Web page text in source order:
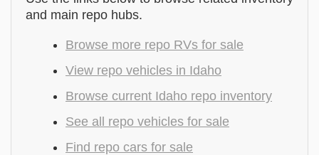
and main repo hubs.
Browse more repo RVs for sale
View repo vehicles in Idaho
Browse current Idaho repo inventory
See all repo vehicles for sale
Find repo cars for sale